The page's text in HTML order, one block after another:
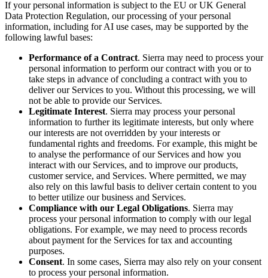
If your personal information is subject to the EU or UK General
Data Protection Regulation, our processing of your personal
information, including for AI use cases, may be supported by the
following lawful bases:
Performance of a Contract. Sierra may need to process your
personal information to perform our contract with you or to
take steps in advance of concluding a contract with you to
deliver our Services to you. Without this processing, we will
not be able to provide our Services.
Legitimate Interest. Sierra may process your personal
information to further its legitimate interests, but only where
our interests are not overridden by your interests or
fundamental rights and freedoms. For example, this might be
to analyse the performance of our Services and how you
interact with our Services, and to improve our products,
customer service, and Services. Where permitted, we may
also rely on this lawful basis to deliver certain content to you
to better utilize our business and Services.
Compliance with our Legal Obligations. Sierra may
process your personal information to comply with our legal
obligations. For example, we may need to process records
about payment for the Services for tax and accounting
purposes.
Consent. In some cases, Sierra may also rely on your consent
to process your personal information.